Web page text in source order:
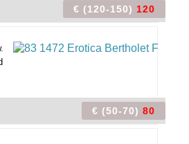
€ (120-150) 120
€ (50-70) 80